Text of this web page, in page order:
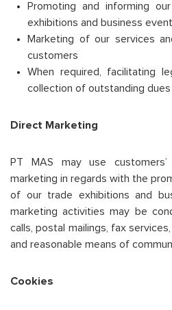
Promoting and informing
exhibitions and business
Marketing of our services
customers
When required, facilitating
collection of outstanding dues
Direct Marketing
PT MAS may use
marketing in regards with the
of our trade exhibitions and
marketing activities may be
calls, postal mailings, fax
and reasonable means of
Cookies